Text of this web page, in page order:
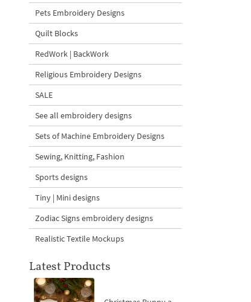
Pets Embroidery Designs
Quilt Blocks
RedWork | BackWork
Religious Embroidery Designs
SALE
See all embroidery designs
Sets of Machine Embroidery Designs
Sewing, Knitting, Fashion
Sports designs
Tiny | Mini designs
Zodiac Signs embroidery designs
Realistic Textile Mockups
Latest Products